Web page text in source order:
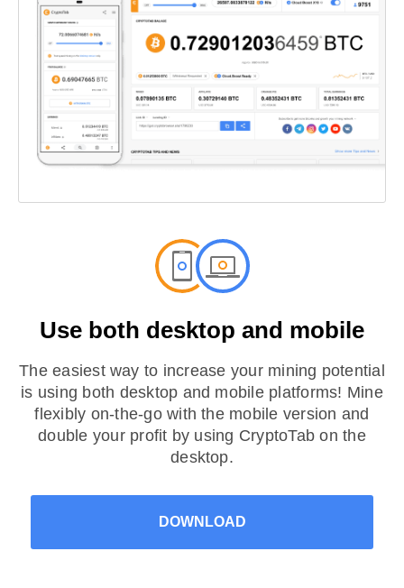
Use both desktop and mobile
The easiest way to increase your mining potential
is using both desktop and mobile platforms! Mine
flexibly on-the-go with the mobile version and
double your profit by using CryptoTab on the
desktop.
DOWNLOAD